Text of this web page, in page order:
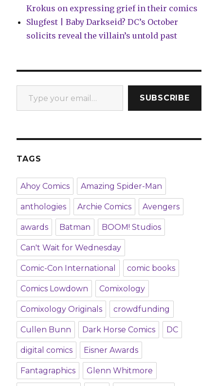
Krokus on expressing grief in their comics
Slugfest | Baby Darkseid? DC’s October
solicits reveal the villain’s untold past
Type your email…
SUBSCRIBE
TAGS
Ahoy Comics Amazing Spider-Man
anthologies Archie Comics Avengers
awards Batman BOOM! Studios
Can't Wait for Wednesday
Comic-Con International comic books
Comics Lowdown Comixology
Comixology Originals crowdfunding
Cullen Bunn Dark Horse Comics DC
digital comics Eisner Awards
Fantagraphics Glenn Whitmore